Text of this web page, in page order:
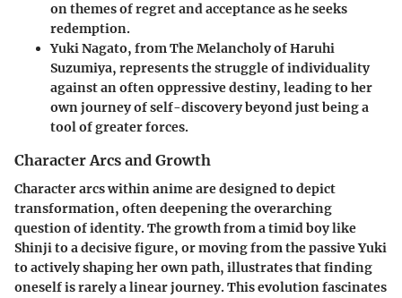
on themes of regret and acceptance as he seeks
redemption.
Yuki Nagato, fromThe Melancholy of Haruhi
Suzumiya, represents the struggle of individuality
against an often oppressive destiny, leading to her
own journey of self-discovery beyond just being a
tool of greater forces.
Character Arcs and Growth
Character arcs within anime are designed to depict
transformation, often deepening the overarching
question of identity. The growth from a timid boy like
Shinjito a decisive figure, or moving from the passiveYuki
to actively shaping her own path, illustrates that finding
oneself is rarely a linear journey. This evolution fascinates